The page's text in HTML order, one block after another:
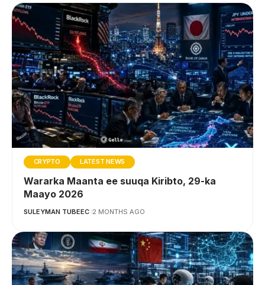
CRYPTO LATEST NEWS
Wararka Maanta ee suuqa Kiribto, 29-ka
Maayo 2026
SULEYMAN TUBEEC 2 MONTHS AGO